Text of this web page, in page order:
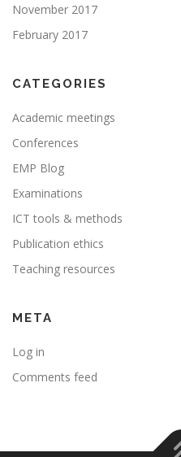
November 2017
February 2017
CATEGORIES
Academic meetings
Conferences
EMP Blog
Examinations
ICT tools & methods
Publication ethics
Teaching resources
META
Log in
Comments feed